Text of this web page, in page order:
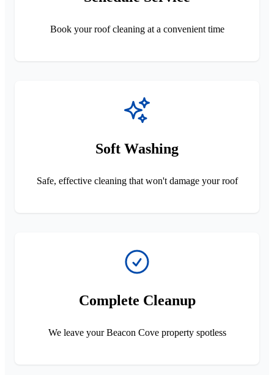
Book your roof cleaning at a convenient time
Soft Washing
Safe, effective cleaning that won't damage your roof
Complete Cleanup
We leave your Beacon Cove property spotless